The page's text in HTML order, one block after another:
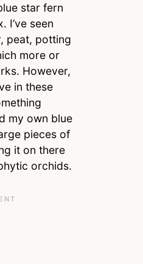
star fern
I’ve seen
peat, potting
more or
However,
in these
my own blue
pieces of
it on there
orchids.